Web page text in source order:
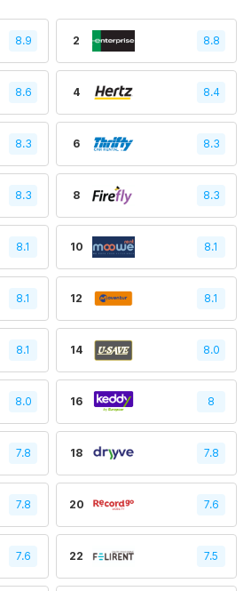
8.9 2 8.8
8.6 4 8.4
8.3 6 8.3
8.3 8 8.3
8.1 10 8.1
8.1 12 8.1
8.1 14 8.0
8.0 16 8
7.8 18 7.8
7.8 20 7.6
7.6 22 7.5